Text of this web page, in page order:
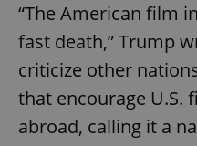
“The American film
fast death,” Trump
criticize other
that encourage U.S.
abroad, calling it a